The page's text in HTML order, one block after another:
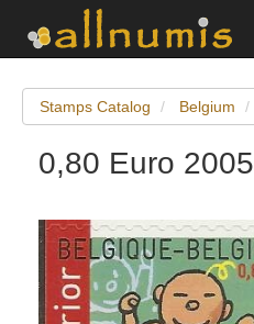
Stamps Catalog Belgium
0,80 Euro